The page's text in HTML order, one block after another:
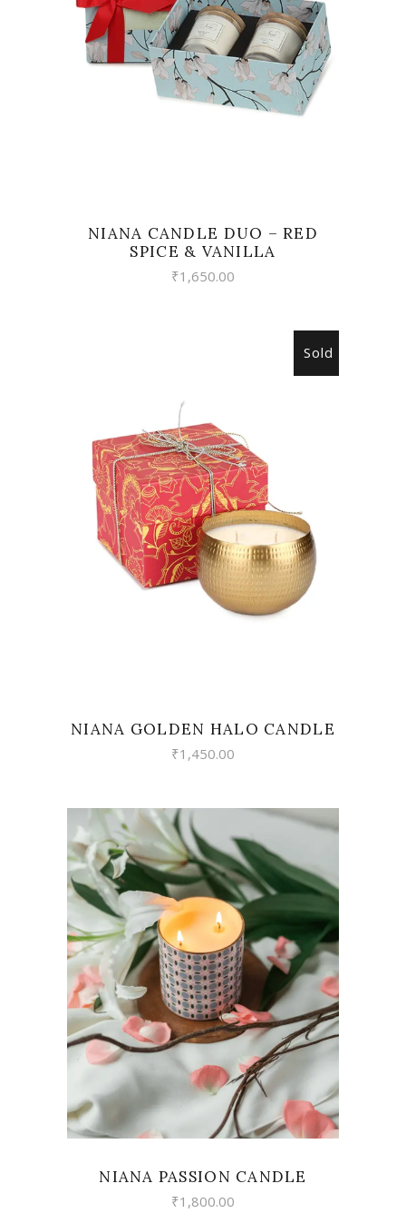
READ MORE
NIANA CANDLE DUO – RED
SPICE & VANILLA
₹1,650.00
Sold
READ MORE
NIANA GOLDEN HALO CANDLE
₹1,450.00
VIEW
NIANA PASSION CANDLE
₹1,800.00